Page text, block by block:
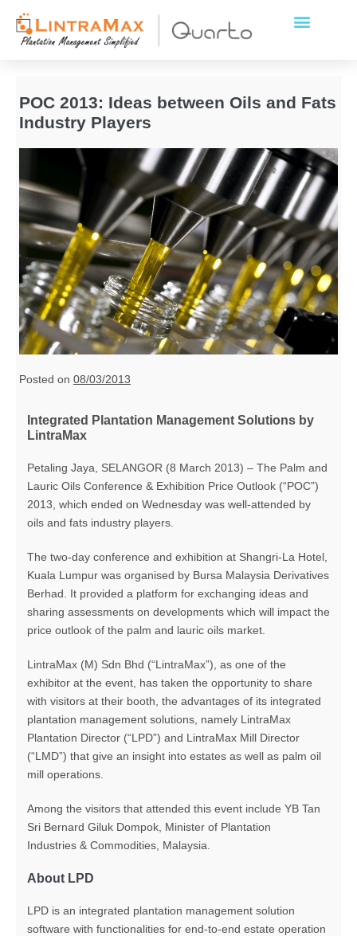
POC 2013: Ideas between Oils and Fats
Industry Players
Posted on 08/03/2013
Integrated Plantation Management Solutions by
LintraMax
Petaling Jaya, SELANGOR (8 March 2013) – The Palm and
Lauric Oils Conference & Exhibition Price Outlook (“POC”)
2013, which ended on Wednesday was well-attended by
oils and fats industry players.
The two-day conference and exhibition at Shangri-La Hotel,
Kuala Lumpur was organised by Bursa Malaysia Derivatives
Berhad. It provided a platform for exchanging ideas and
sharing assessments on developments which will impact the
price outlook of the palm and lauric oils market.
LintraMax (M) Sdn Bhd (“LintraMax”), as one of the
exhibitor at the event, has taken the opportunity to share
with visitors at their booth, the advantages of its integrated
plantation management solutions, namely LintraMax
Plantation Director (“LPD”) and LintraMax Mill Director
(“LMD”) that give an insight into estates as well as palm oil
mill operations.
Among the visitors that attended this event include YB Tan
Sri Bernard Giluk Dompok, Minister of Plantation
Industries & Commodities, Malaysia.
About LPD
LPD is an integrated plantation management solution
software with functionalities for end-to-end estate operation